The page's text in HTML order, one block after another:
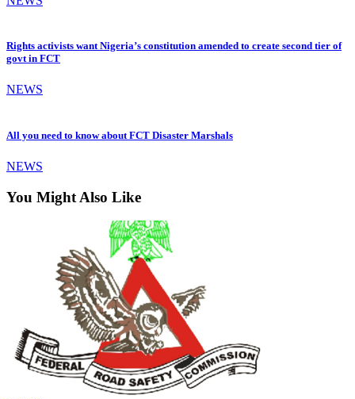
Rights activists want Nigeria’s constitution amended to create second tier of
govt in FCT
NEWS
All you need to know about FCT Disaster Marshals
NEWS
You Might Also Like